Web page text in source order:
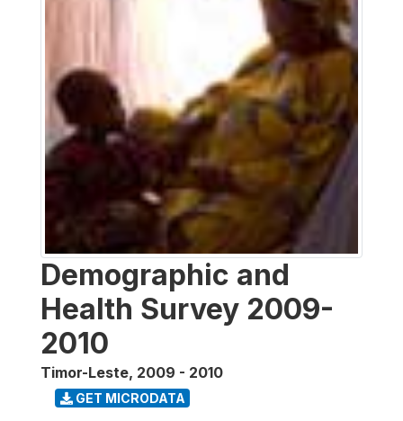
Demographic and
Health Survey 2009-
2010
Timor-Leste, 2009 - 2010
GET MICRODATA